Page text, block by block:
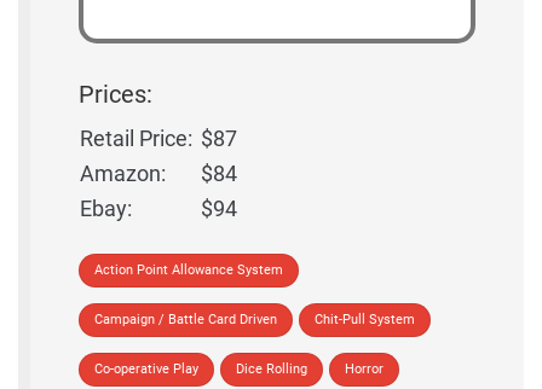
Prices:
Retail Price: $87
Amazon:
$84
Ebay:
$94
Action Point Allowance System
Campaign / Battle Card Driven Chit-Pull System
Co-operative Play Dice Rolling Horror